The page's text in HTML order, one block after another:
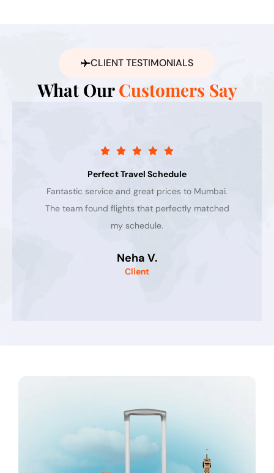
CLIENT TESTIMONIALS
What OurCustomers Say
Perfect Travel Schedule
Fantastic service and great prices to Mumbai.
The team found flights that perfectly matched
my schedule.
Neha V.
Client